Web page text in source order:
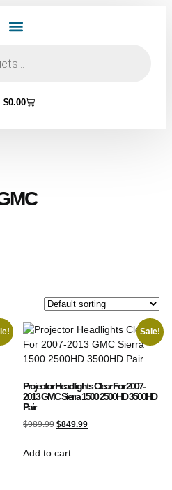
$0.00
Sale!
Projector Headlights Clear For 2007-
2013 GMC Sierra 1500 2500HD 3500HD
Pair
$989.99 $849.99
Add to cart